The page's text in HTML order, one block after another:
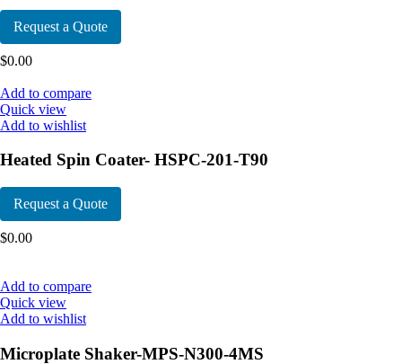
Request a Quote
$0.00
Add to compare
Quick view
Add to wishlist
Heated Spin Coater- HSPC-201-T90
Request a Quote
$0.00
Add to compare
Quick view
Add to wishlist
Microplate Shaker-MPS-N300-4MS